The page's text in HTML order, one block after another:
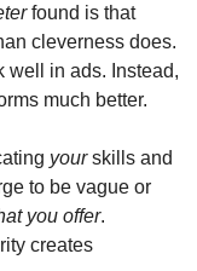
found is that
cleverness does.
well in ads. Instead,
much better.
your skills and
to be vague or
you offer.
creates